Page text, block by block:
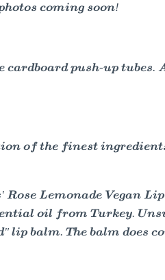
coming soon!
cardboard push-up
of the finest
Lemonade Vegan
oil from Turkey.
balm. The balm does